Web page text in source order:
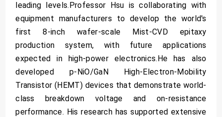
leading levels.Professor Hsu is collaborating with
equipment manufacturers to develop the world's
first 8-inch wafer-scale Mist-CVD epitaxy
production system, with future applications
expected in high-power electronics.He has also
developed p-NiO/GaN High-Electron-Mobility
Transistor (HEMT) devices that demonstrate world-
class breakdown voltage and on-resistance
performance. His research has supported extensive